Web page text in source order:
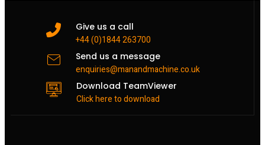
Give us a call
+44 (0)1844 263700
Send us a message
enquiries@manandmachine.co.uk
Download TeamViewer
Click here to download